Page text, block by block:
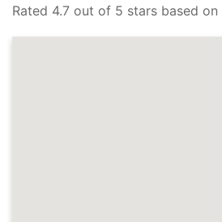
Rated 4.7 out of 5 stars based